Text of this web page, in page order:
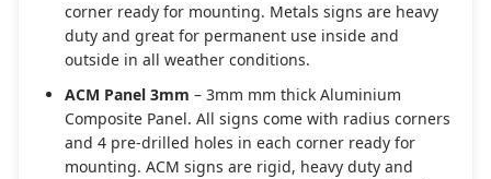
corner ready for mounting. Metals signs are heavy
duty and great for permanent use inside and
outside in all weather conditions.
ACM Panel 3mm – 3mm mm thick Aluminium
Composite Panel. All signs come with radius corners
and 4 pre-drilled holes in each corner ready for
mounting. ACM signs are rigid, heavy duty and